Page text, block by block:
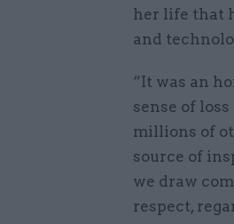
her life that
and
“It was an
sense of
millions of
source of
we draw
respect,